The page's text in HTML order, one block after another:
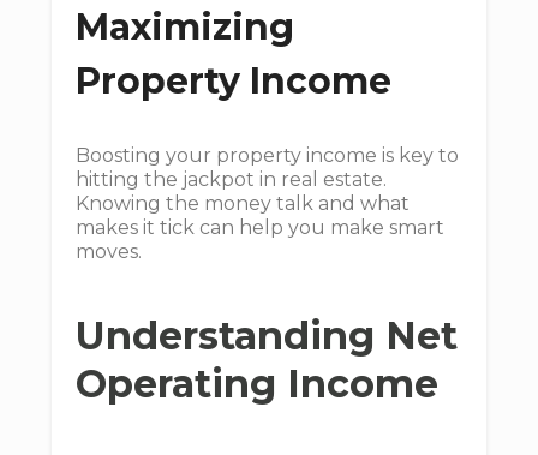
Maximizing
Property Income
Boosting your property income is key to
hitting the jackpot in real estate.
Knowing the money talk and what
makes it tick can help you make smart
moves.
Understanding Net
Operating Income